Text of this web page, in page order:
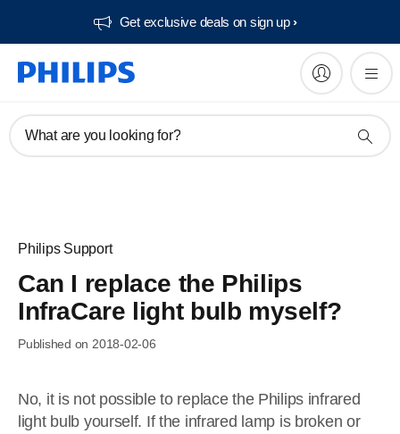
Get exclusive deals on sign up​
What are you looking for?
Philips Support
Can I replace the Philips
InfraCare light bulb myself?
Published on 2018-02-06
No, it is not possible to replace the Philips infrared
light bulb yourself. If the infrared lamp is broken or